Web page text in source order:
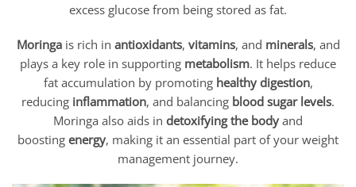
excess glucose from being stored as fat.
Moringais rich in antioxidants, vitamins, and minerals, and
plays a key role in supporting metabolism. It helps reduce
fat accumulation by promoting healthy digestion,
reducing inflammation, and balancing blood sugar levels.
Moringa also aids in detoxifying the body and
boosting energy, making it an essential part of your weight
management journey.